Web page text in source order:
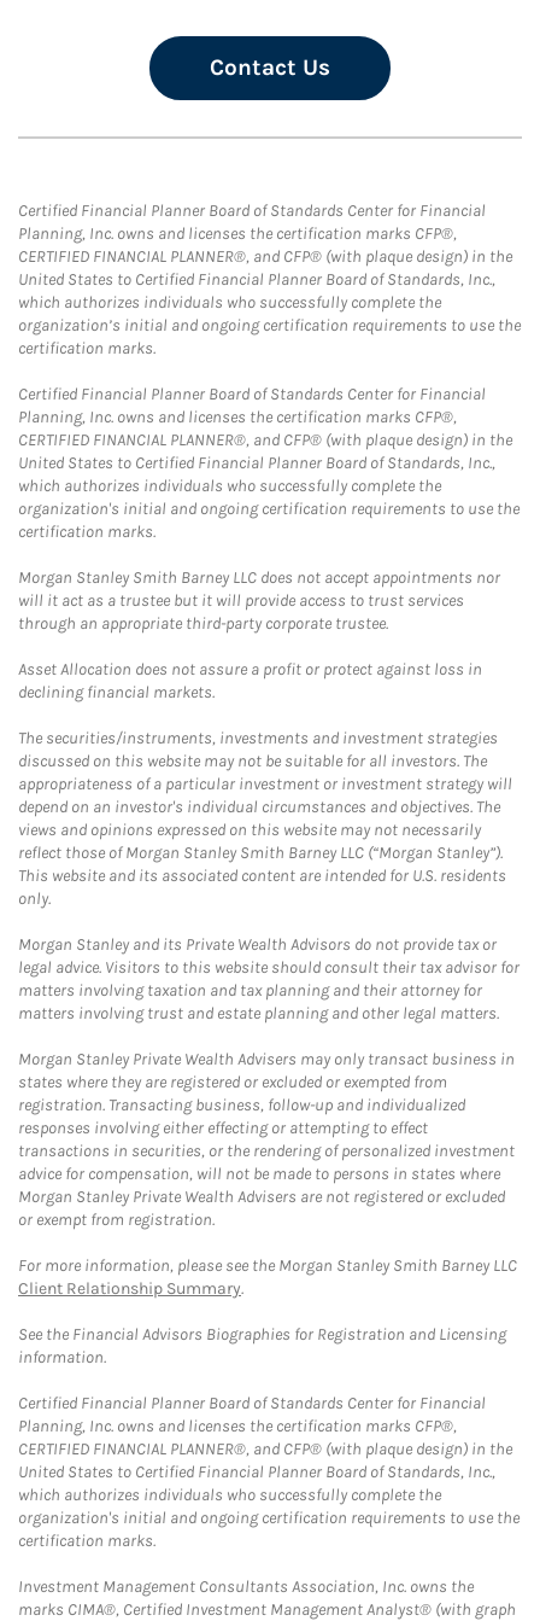
Contact Us
Certified Financial Planner Board of Standards Center for Financial
Planning, Inc. owns and licenses the certification marks CFP®,
CERTIFIED FINANCIAL PLANNER®, and CFP® (with plaque design) in the
United States to Certified Financial Planner Board of Standards, Inc.,
which authorizes individuals who successfully complete the
organization’s initial and ongoing certification requirements to use the
certification marks.
Certified Financial Planner Board of Standards Center for Financial
Planning, Inc. owns and licenses the certification marks CFP®,
CERTIFIED FINANCIAL PLANNER®, and CFP® (with plaque design) in the
United States to Certified Financial Planner Board of Standards, Inc.,
which authorizes individuals who successfully complete the
organization's initial and ongoing certification requirements to use the
certification marks.
Morgan Stanley Smith Barney LLC does not accept appointments nor
will it act as a trustee but it will provide access to trust services
through an appropriate third-party corporate trustee.
Asset Allocation does not assure a profit or protect against loss in
declining financial markets.
The securities/instruments, investments and investment strategies
discussed on this website may not be suitable for all investors. The
appropriateness of a particular investment or investment strategy will
depend on an investor's individual circumstances and objectives. The
views and opinions expressed on this website may not necessarily
reflect those of Morgan Stanley Smith Barney LLC (“Morgan Stanley”).
This website and its associated content are intended for U.S. residents
only.
Morgan Stanley and its Private Wealth Advisors do not provide tax or
legal advice. Visitors to this website should consult their tax advisor for
matters involving taxation and tax planning and their attorney for
matters involving trust and estate planning and other legal matters.
Morgan Stanley Private Wealth Advisers may only transact business in
states where they are registered or excluded or exempted from
registration. Transacting business, follow-up and individualized
responses involving either effecting or attempting to effect
transactions in securities, or the rendering of personalized investment
advice for compensation, will not be made to persons in states where
Morgan Stanley Private Wealth Advisers are not registered or excluded
or exempt from registration.
For more information, please see the Morgan Stanley Smith Barney LLC
Client Relationship Summary.
See the Financial Advisors Biographies for Registration and Licensing
information.
Certified Financial Planner Board of Standards Center for Financial
Planning, Inc. owns and licenses the certification marks CFP®,
CERTIFIED FINANCIAL PLANNER®, and CFP® (with plaque design) in the
United States to Certified Financial Planner Board of Standards, Inc.,
which authorizes individuals who successfully complete the
organization's initial and ongoing certification requirements to use the
certification marks.
Investment Management Consultants Association, Inc. owns the
marks CIMA®, Certified Investment Management Analyst® (with graph